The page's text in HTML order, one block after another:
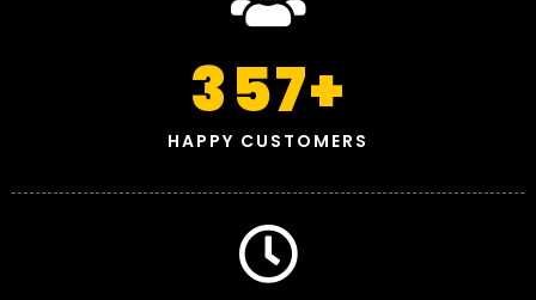
HAPPY CUSTOMERS
357+